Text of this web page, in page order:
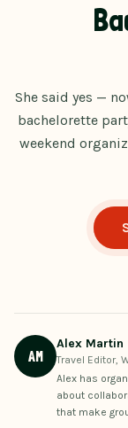
She said yes —
bachelorette
weekend
AM
Alex Martin
Travel Editor,
Alex has
about
that make